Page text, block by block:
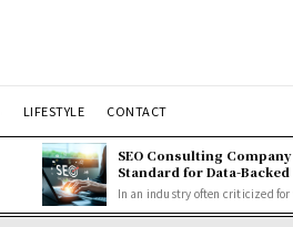
LIFESTYLE CONTACT
SEO Consulting
Standard for Data-
In an industry often criticized for